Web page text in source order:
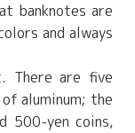
banknotes are
and always
There are five
aluminum; the
500-yen coins,